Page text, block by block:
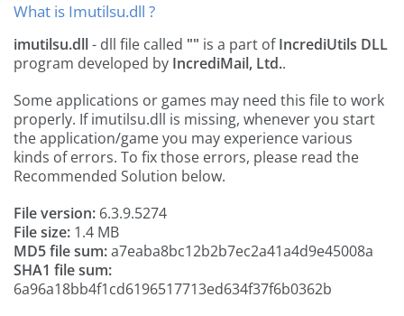
What is Imutilsu.dll ?
imutilsu.dll- dll file called "" is a part ofIncrediUtils DLL
program developed by IncrediMail, Ltd..
Some applications or games may need this file to work
properly. If imutilsu.dll is missing, whenever you start
the application/game you may experience various
kinds of errors. To fix those errors, please read the
Recommended Solution below.
File version: 6.3.9.5274
File size: 1.4 MB
MD5 file sum:a7eaba8bc12b2b7ec2a41a4d9e45008a
SHA1 file sum:
6a96a18bb4f1cd6196517713ed634f37f6b0362b